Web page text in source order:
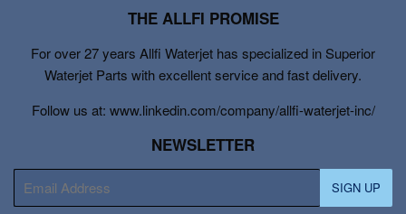
THE ALLFI PROMISE
For over 27 years Allfi Waterjet has specialized in Superior
Waterjet Parts with excellent service and fast delivery.
Follow us at: www.linkedin.com/company/allfi-waterjet-inc/
NEWSLETTER
mail
SIGN UP